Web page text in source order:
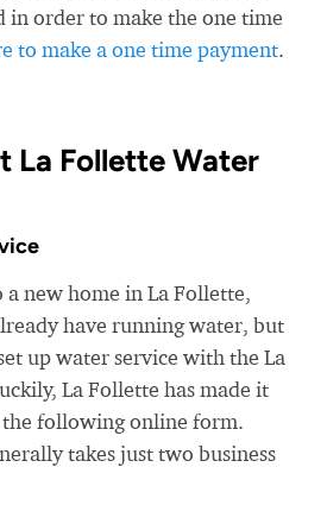
in order to make the one time
to make a one time payment.
La Follette Water
new home in La Follette,
have running water, but
up water service with the La
La Follette has made it
following online form.
takes just two business